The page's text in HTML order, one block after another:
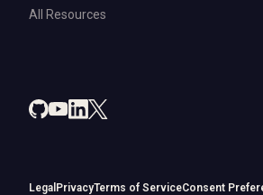
All Resources
Legal PrivacyTerms of ServiceConsent